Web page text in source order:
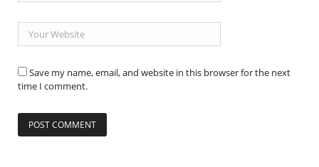
Save my name, email, and website in this browser for the next
time I comment.